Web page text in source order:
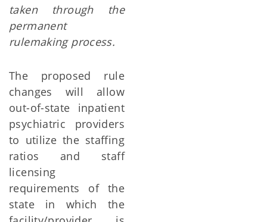
taken through the
permanent
rulemaking process.
The proposed rule
changes will allow
out-of-state inpatient
psychiatric providers
to utilize the staffing
ratios and staff
licensing
requirements of the
state in which the